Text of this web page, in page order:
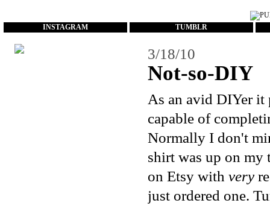
INSTAGRAM TUMBLR
3/18/10
Not-so-DIY
As an avid DIYer it
capable of
Normally I don't
shirt was up on my
on Etsy with very
just ordered one.